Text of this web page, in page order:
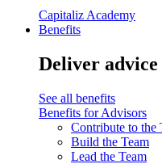
Capitaliz Academy
Benefits
Deliver advice
See all benefits
Benefits for Advisors
Contribute to the
Build the Team
Lead the Team